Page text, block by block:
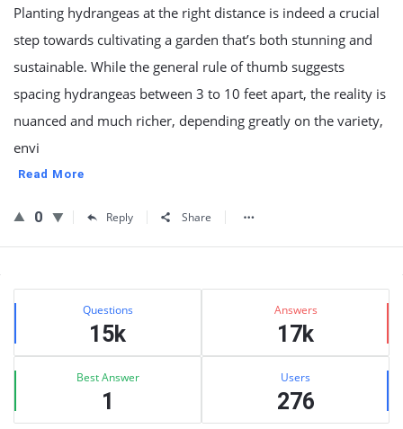
Planting hydrangeas at the right distance is indeed a crucial
step towards cultivating a garden that’s both stunning and
sustainable. While the general rule of thumb suggests
spacing hydrangeas between 3 to 10 feet apart, the reality is
nuanced and much richer, depending greatly on the variety,
envi
Read More
0 Reply Share
Sidebar
Stats Questions
15k
Answers
17k
Best Answer
1
Users
276